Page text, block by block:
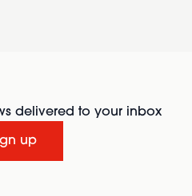
delivered to your inbox
up